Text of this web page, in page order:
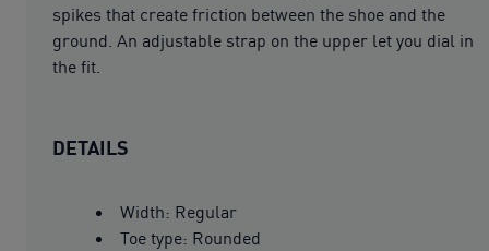
spikes that create friction between the shoe and the
ground. An adjustable strap on the upper let you dial in
the fit.
DETAILS
Width: Regular
Toe type: Rounded